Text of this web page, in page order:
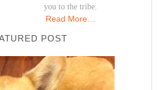
you to the tribe.
Read More…
POST